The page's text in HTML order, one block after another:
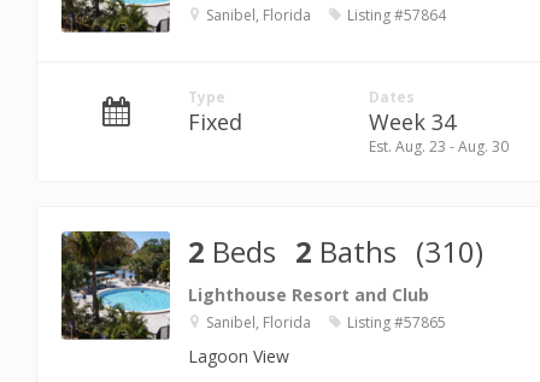
Sanibel, Florida Listing #57864
Type
Fixed
Dates
Week 34
Est. Aug. 23 - Aug. 30
2 Beds 2 Baths (310)
Lighthouse Resort and Club
Sanibel, Florida Listing #57865
Lagoon View